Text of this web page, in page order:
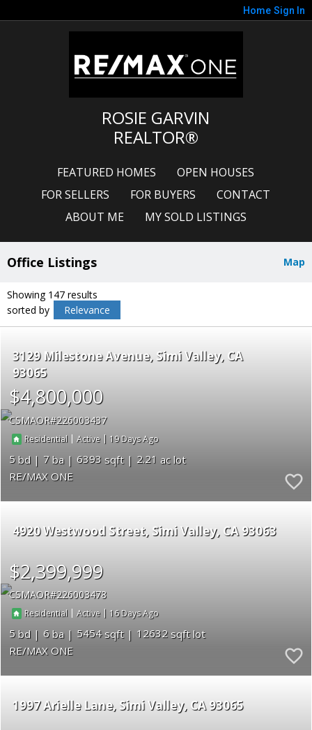
Home Sign In
ROSIE GARVIN
REALTOR®
FEATURED HOMES
OPEN HOUSES
FOR SELLERS
FOR BUYERS
CONTACT
ABOUT ME
MY SOLD LISTINGS
Map
Office Listings
Showing 147 results
sorted by
Relevance
3129 Milestone Avenue Simi Valley CA
93065
$4,800,000
CSMAOR 226003437
Residential |Active | 19
5 7 6393
2.21
RE/MAX ONE
4920 Westwood Street Simi Valley CA 93063
$2,399,999
CSMAOR 226003478
Residential |Active | 16
5 6 5454
12632
RE/MAX ONE
1997 Arielle Lane Simi Valley CA 93065